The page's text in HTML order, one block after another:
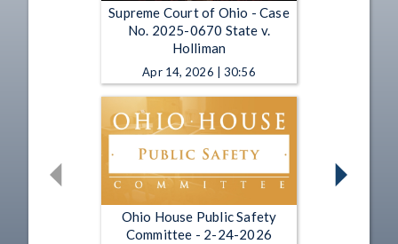
Supreme Court of Ohio - Case
No. 2025-0670 State v.
Holliman
Apr 14, 2026 | 30:56
Ohio House Public Safety
Committee - 2-24-2026